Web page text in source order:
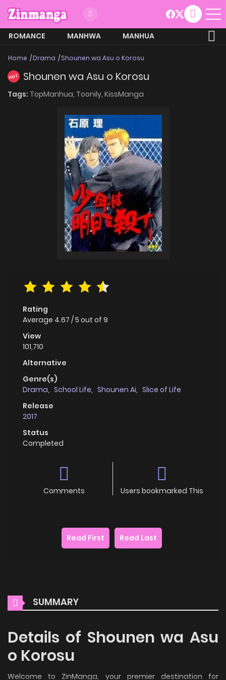
ROMANCE MANHWA
MANHUA
Home Drama Shounen wa Asu o Korosu
HOT Shounen wa Asu o Korosu
Tags: TopManhua, Toonily, KissManga
Rating
Average 4.67 /5 out of 9
View
101,710
Alternative
Genre(s)
Drama, School Life, Shounen Ai, Slice of Life
Release
2017
Status
Completed
Comments Users bookmarked This
Read First Read Last
SUMMARY
Details of Shounen wa Asu
o Korosu
Welcome to ZinManga, your premier destination for